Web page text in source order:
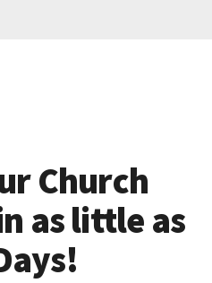
Church
as little as